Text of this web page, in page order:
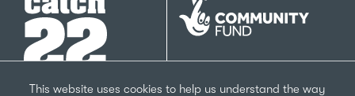
This website uses cookies to help us understand the way
The
National
Lottery
Community